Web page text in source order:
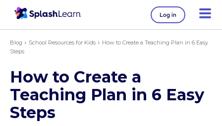
Log in
Blog School Resources for Kids
How to Create a Teaching Plan in 6 Easy
Steps
How to Create a
Teaching Plan in 6 Easy
Steps